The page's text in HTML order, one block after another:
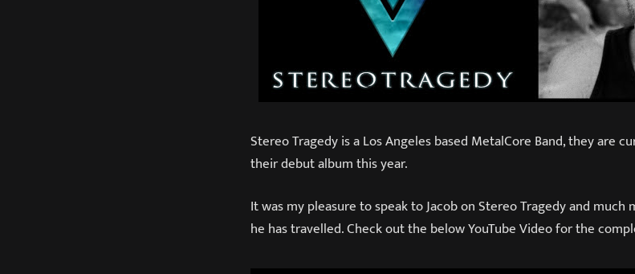
Stereo Tragedy is a Los Angeles based MetalCore Band, they are
their debut album this year.
It was my pleasure to speak to Jacob on Stereo Tragedy and
he has travelled. Check out the below YouTube Video for the